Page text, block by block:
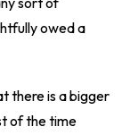
owed a
there is a bigger
of the time